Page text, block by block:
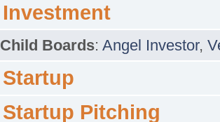
Investment
Child Boards: Angel Investor,
Startup
Startup Pitching